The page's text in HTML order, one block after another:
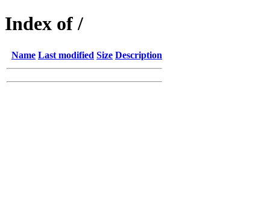
Index of /
Name Last modified Size Description